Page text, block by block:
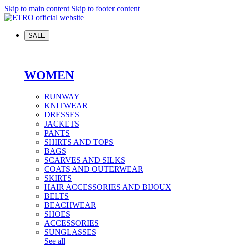
Skip to main content Skip to footer content
SALE
WOMEN
RUNWAY
KNITWEAR
DRESSES
JACKETS
PANTS
SHIRTS AND TOPS
BAGS
SCARVES AND SILKS
COATS AND OUTERWEAR
SKIRTS
HAIR ACCESSORIES AND BIJOUX
BELTS
BEACHWEAR
SHOES
ACCESSORIES
SUNGLASSES
See all